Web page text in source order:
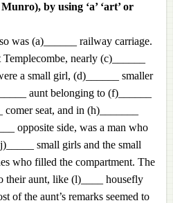
by using ‘a’ ‘art’ or
was (a)______ railway carriage.
nearly (c)______
a small girl, (d)______ smaller
aunt belonging to (f)______
seat, and in (h)_______
opposite side, was a man who
small girls and the small
who filled the compartment. The
their aunt, like (l)____ housefly
of the aunt’s remarks seemed to